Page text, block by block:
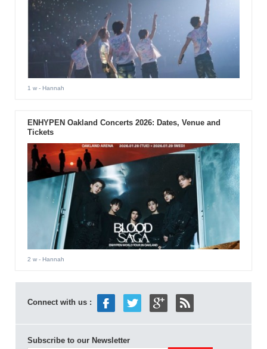
1 w- Hannah
ENHYPEN Oakland Concerts 2026: Dates, Venue and
Tickets
2 w- Hannah
Connect with us :
Subscribe to our Newsletter